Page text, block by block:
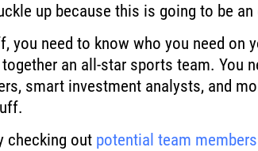
up because this is going to be
you need to know who you need on
an all-star sports team. You
smart investment analysts, and
checking out potential team members